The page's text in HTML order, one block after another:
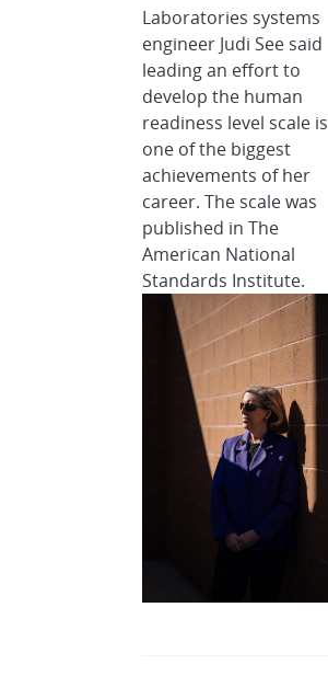
Laboratories systems
engineer Judi See said
leading an effort to
develop the human
readiness level scale is
one of the biggest
achievements of her
career. The scale was
published in The
American National
Standards Institute.